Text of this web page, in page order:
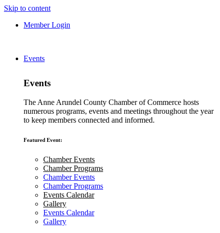
Skip to content
Member Login
Events
Events
The Anne Arundel County Chamber of Commerce hosts
numerous programs, events and meetings throughout the year
to keep members connected and informed.
Featured Event:
Chamber Events
Chamber Programs
Chamber Events
Chamber Programs
Events Calendar
Gallery
Events Calendar
Gallery